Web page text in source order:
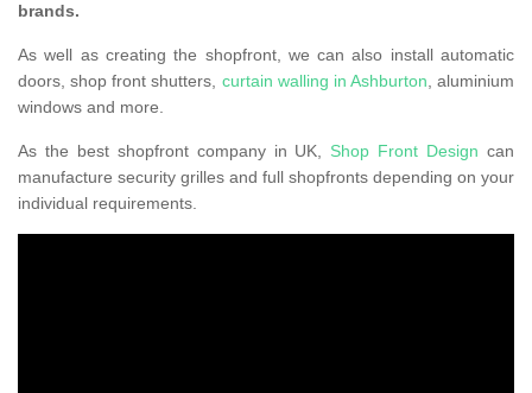
brands.
As well as creating the shopfront, we can also install automatic
doors, shop front shutters, curtain walling in Ashburton, aluminium
windows and more.
As the best shopfront company in UK, Shop Front Design can
manufacture security grilles and full shopfronts depending on your
individual requirements.